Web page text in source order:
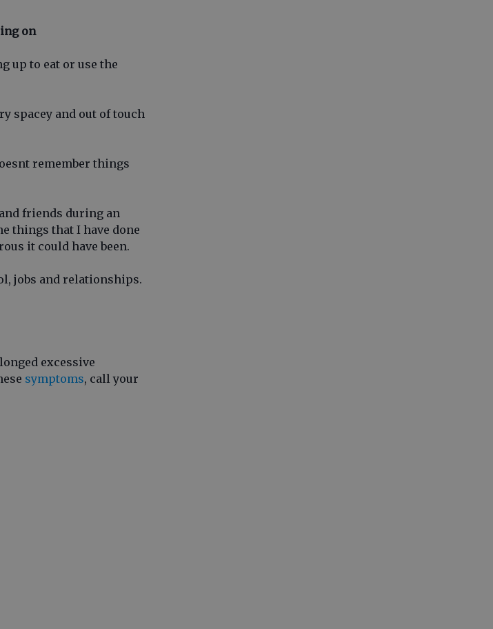
on
up to eat or use the
spacey and out of touch
remember things
friends during an
things that I have done
it could have been.
jobs and relationships.
excessive
symptoms, call your